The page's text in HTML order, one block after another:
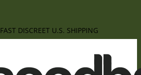
FAST DISCREET U.S. SHIPPING